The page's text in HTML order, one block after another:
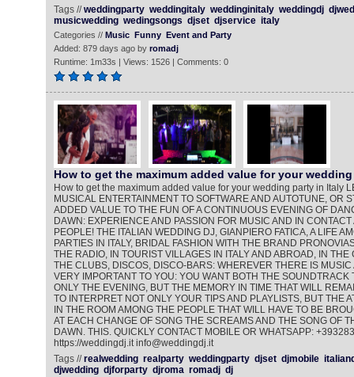
Tags //weddingparty weddingitaly weddinginitaly weddingdj
musicwedding wedingsongs djset djservice italy
Categories // Music Funny Event and Party
Added: 879 days ago by romadj
Runtime: 1m33s | Views: 1526 | Comments: 0
How to get the maximum added value for your
How to get the maximum added value for your wedding party in Italy
MUSICAL ENTERTAINMENT TO SOFTWARE AND AUTOTUNE, OR
ADDED VALUE TO THE FUN OF A CONTINUOUS EVENING OF
DAWN: EXPERIENCE AND PASSION FOR MUSIC AND IN
PEOPLE! THE ITALIAN WEDDING DJ, GIANPIERO FATICA, A LIFE
PARTIES IN ITALY, BRIDAL FASHION WITH THE BRAND
THE RADIO, IN TOURIST VILLAGES IN ITALY AND ABROAD, IN THE
THE CLUBS, DISCOS, DISCO-BARS: WHEREVER THERE IS
VERY IMPORTANT TO YOU: YOU WANT BOTH THE SOUNDTRACK
ONLY THE EVENING, BUT THE MEMORY IN TIME THAT WILL
TO INTERPRET NOT ONLY YOUR TIPS AND PLAYLISTS, BUT THE
IN THE ROOM AMONG THE PEOPLE THAT WILL HAVE TO BE
AT EACH CHANGE OF SONG THE SCREAMS AND THE SONG OF
DAWN. THIS. QUICKLY CONTACT MOBILE OR WHATSAPP:
https://weddingdj.it info@weddingdj.it
Tags //realwedding realparty weddingparty djset djmobile
djwedding djforparty djroma romadj dj